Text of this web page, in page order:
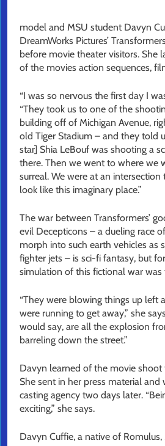
model and MSU student Davyn
DreamWorks Pictures’
before movie theater visitors. She
of the movies action sequences,
“I was so nervous the first day I
“They took us to one of the
building off of Michigan Avenue,
old Tiger Stadium – and they told
star] Shia LeBouf was shooting a
there. Then we went to where we
surreal. We were at an
look like this imaginary place.”
The war between Transformers’
evil Decepticons – a dueling race
morph into such earth vehicles as
fighter jets – is sci-fi fantasy, but
simulation of this fictional war was
“They were blowing things up left
were running to get away,” she
would say, are all the explosion
barreling down the street.”
Davyn learned of the movie
She sent in her press material
casting agency two days later.
exciting,” she says.
Davyn Cuffie, a native of Romulus,